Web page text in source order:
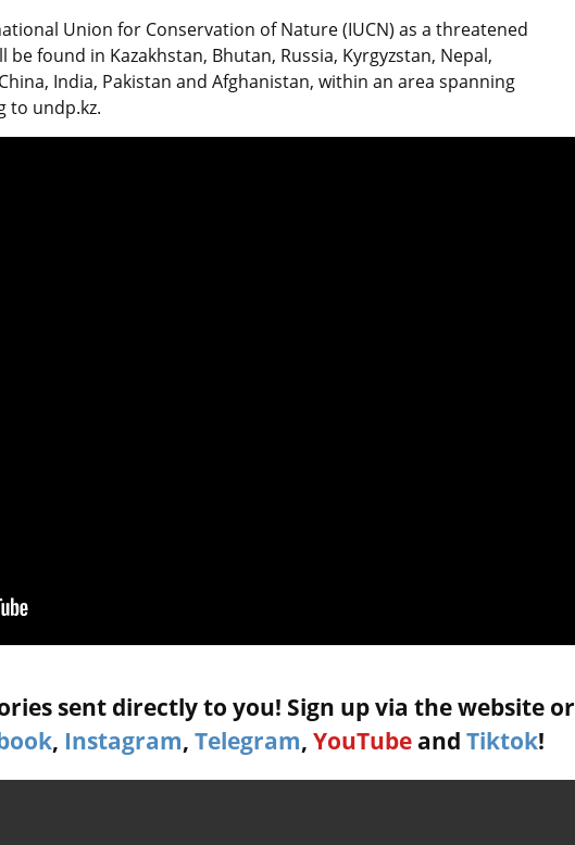
Union for Conservation of Nature (IUCN) as a threatened
found in Kazakhstan, Bhutan, Russia, Kyrgyzstan, Nepal,
India, Pakistan and Afghanistan, within an area spanning
to undp.kz.
sent directly to you! Sign up via the website or
, Instagram, Telegram, YouTube and Tiktok!